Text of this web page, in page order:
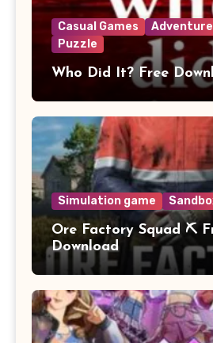
Casual Games Adventure
Puzzle
Who Did It? Free
Simulation game
Ore Factory Squad ⛏️
Download